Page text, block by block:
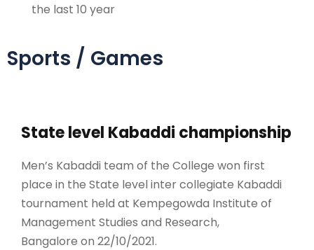
the last 10 year
Sports / Games
State level Kabaddi championship
Men’s Kabaddi team of the College won first
place in the State level inter collegiate Kabaddi
tournament held at Kempegowda Institute of
Management Studies and Research,
Bangalore on 22/10/2021.